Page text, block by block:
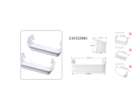
Show slide 1 Show slide 2